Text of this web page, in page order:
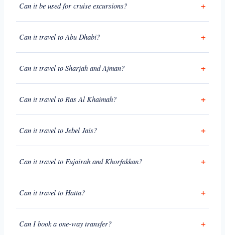
Can it be used for cruise excursions?
Can it travel to Abu Dhabi?
Can it travel to Sharjah and Ajman?
Can it travel to Ras Al Khaimah?
Can it travel to Jebel Jais?
Can it travel to Fujairah and Khorfakkan?
Can it travel to Hatta?
Can I book a one-way transfer?